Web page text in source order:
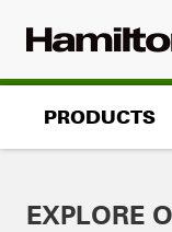
PRODUCTS
EXPLORE